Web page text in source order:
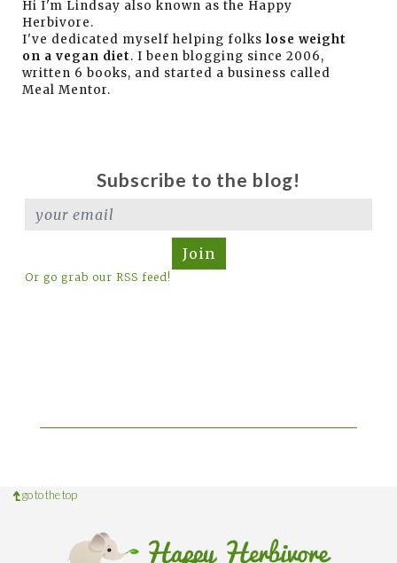
Hi I'm Lindsay also known as the Happy
Herbivore.
I've dedicated myself helping folks lose weight
on a vegan diet. I been blogging since 2006,
written 6 books, and started a business called
Meal Mentor.
Subscribe to the blog!
Join
Or go grab our RSS feed!
go to the top